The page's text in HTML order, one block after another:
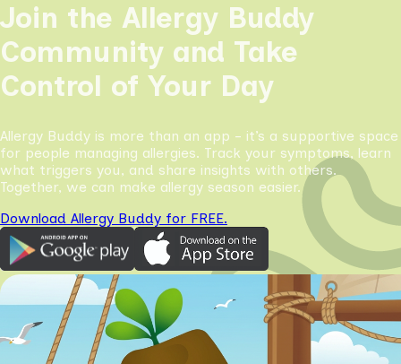
Join the Allergy Buddy
Community and Take
Control of Your Day
Allergy Buddy is more than an app - it’s a supportive space
for people managing allergies. Track your symptoms, learn
what triggers you, and share insights with others.
Together, we can make allergy season easier.
Download Allergy Buddy for FREE.